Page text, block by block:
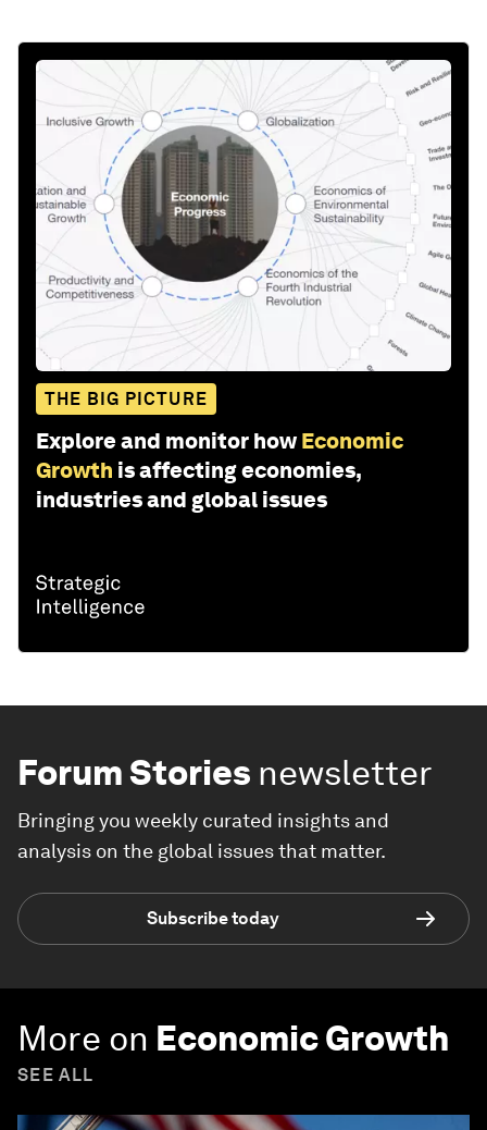
THE BIG PICTURE
Explore and monitor how Economic
Growth is affecting economies,
industries and global issues
Forum Stories newsletter
Bringing you weekly curated insights and
analysis on the global issues that matter.
Subscribe today
More on Economic Growth
SEE ALL